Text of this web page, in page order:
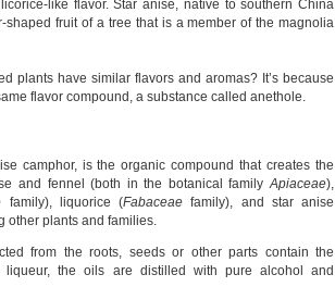
like flavor. Star anise, native to southern China
shaped fruit of a tree that is a member of the magnolia
plants have similar flavors and aromas? It’s because
flavor compound, a substance called anethole.
camphor, is the organic compound that creates the
and fennel (both in the botanical familyApiaceae),
family), liquorice (Fabaceae family), and star anise
other plants and families.
from the roots, seeds or other parts contain the
liqueur, the oils are distilled with pure alcohol and